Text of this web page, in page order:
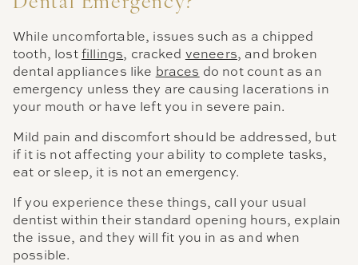
While uncomfortable, issues such as a chipped
tooth, lostfillings, cracked veneers, and broken
dental appliances like braces do not count as an
emergency unless they are causing lacerations in
your mouth or have left you in severe pain.
Mild pain and discomfort should be addressed, but
if it is not affecting your ability to complete tasks,
eat or sleep, it is not an emergency.
If you experience these things, call your usual
dentist within their standard opening hours, explain
the issue, and they will fit you in as and when
possible.